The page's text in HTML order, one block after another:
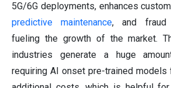
5G/6G deployments, enhances
predictive maintenance, and fraud
fueling the growth of the market.
industries generate a huge
requiring AI onset pre-trained models